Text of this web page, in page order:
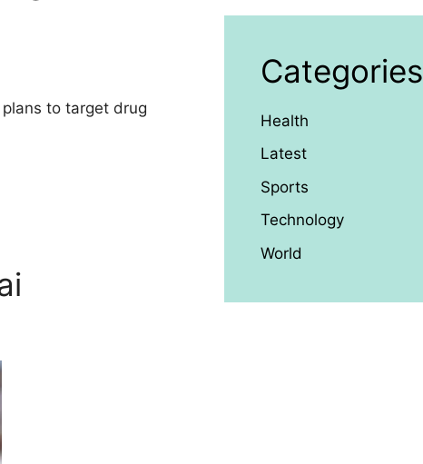
to target drug
Categories
Health
Latest
Sports
Technology
World